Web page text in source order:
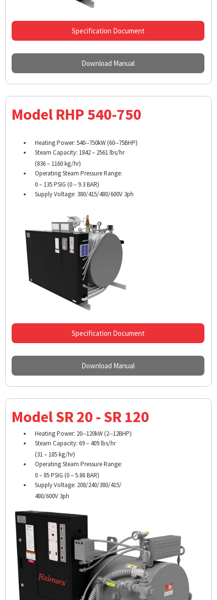
Specification Document
Download Manual
Model RHP 540-750
Heating Power: 540-­‐750kW (60-­‐75BHP)
Steam Capacity: 1842 – 2561 lbs/hr
(836 – 1160 kg/hr)
Operating Steam Pressure Range:
0 – 135 PSIG (0 – 9.3 BAR)
Supply Voltage: 380/415/480/600V 3ph
Specification Document
Download Manual
Model SR 20 - SR 120
Heating Power: 20-­‐120kW (2-­‐12BHP)
Steam Capacity: 69 – 409 lbs/hr
(31 – 185 kg/hr)
Operating Steam Pressure Range:
0 – 85 PSIG (0 – 5.86 BAR)
Supply Voltage: 208/240/380/415/
480/600V 3ph